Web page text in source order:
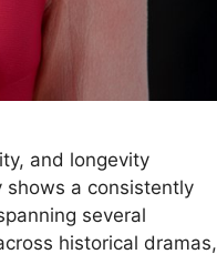
and longevity
shows a consistently
several
historical dramas,